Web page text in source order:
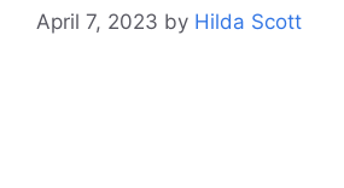
April 7, 2023 by Hilda Scott